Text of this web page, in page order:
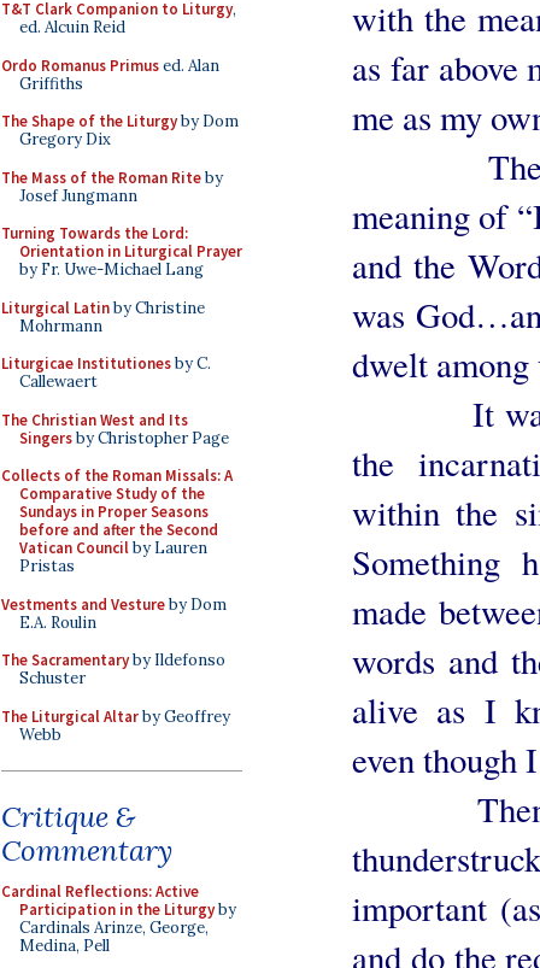
T&T Clark Companion to Liturgy,
ed. Alcuin Reid
Ordo Romanus Primused. Alan
Griffiths
The Shape of the Liturgyby Dom
Gregory Dix
The Mass of the Roman Riteby
Josef Jungmann
Turning Towards the Lord:
Orientation in Liturgical Prayer
by Fr. Uwe-Michael Lang
Liturgical Latinby Christine
Mohrmann
Liturgicae Institutionesby C.
Callewaert
The Christian West and Its
Singersby Christopher Page
Collects of the Roman Missals: A
Comparative Study of the
Sundays in Proper Seasons
before and after the Second
Vatican Councilby Lauren
Pristas
Vestments and Vestureby Dom
E.A. Roulin
The Sacramentaryby Ildefonso
Schuster
The Liturgical Altarby Geoffrey
Webb
Critique &
Commentary
Cardinal Reflections: Active
Participation in the Liturgyby
Cardinals Arinze, George,
Medina, Pell
with the
as far above
me as my
Then I
meaning of
and the
was
dwelt among
It was
the
within the
Something
made
words and
alive as I
even though
Then
important
and do the